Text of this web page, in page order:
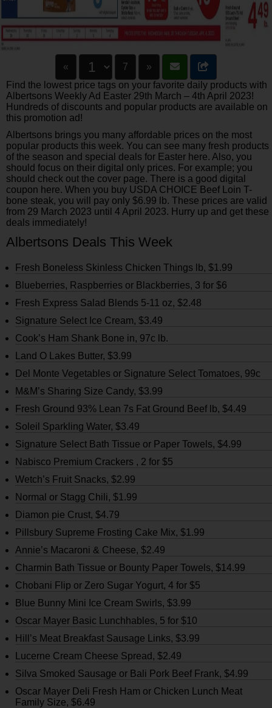
« 7
»
Find the lowest price tags on your favorite daily products with
Albertsons Weekly Ad Easter 29th March – 4th April 2023!
Hundreds of discounts and popular products are available on
this promotion ad!
Albertsons brings you many affordable prices on the most
popular products this week. You can see many fresh products
of the season and special deals for Easter here. Also, you
should focus on their digital only prices. For example; you
should check out the cover page. There is a good digital
coupon here. When you buy USDA CHOICE Beef Loin T-
bone steak, you will pay only $6.99 lb. These prices are valid
from 29 March 2023 until 4 April 2023. Hurry up and get these
deals immediately!
Albertsons Deals This Week
Fresh Boneless Skinless Chicken Things lb, $1.99
Blueberries, Raspberries or Blackberries, 3 for $6
Fresh Express Salad Blends 5-11 oz, $2.48
Signature Select Ice Cream, $3.49
Cook’s Ham Shank Bone in, 97c lb.
Land O Lakes Butter, $3.99
Del Monte Vegetables or Signature Select Tomatoes, 99c
M&M’s Sharing Size Candy, $3.99
Fresh Ground 93% Lean 7s Fat Ground Beef lb, $4.49
Soleil Sparkling Water, $3.49
Signature Select Bath Tissue or Paper Towels, $4.99
Nabisco Premium Crackers , 2 for $5
Wetch’s Fruit Snacks, $2.99
Normal or Stagg Chili, $1.99
Diamon pie Crust, $4.79
Pillsbury Supreme Frosting Cake Mix, $1.99
Annie’s Macaroni & Cheese, $2.49
Charmin Bath Tissue or Bounty Paper Towels, $14.99
Chobani Flip or Zero Sugar Yogurt, 4 for $5
Blue Bunny Mini Ice Cream Swirls, $3.99
Oscar Mayer Basic Lunchhables, 5 for $10
Hill’s Meat Breakfast Sausage Links, $3.99
Lucerne Cream Cheese Spread, $2.49
Silva Smoked Sausage or Bali Pork Beef Frank, $4.99
Oscar Mayer Deli Fresh Ham or Chicken Lunch Meat
Family Size, $6.49